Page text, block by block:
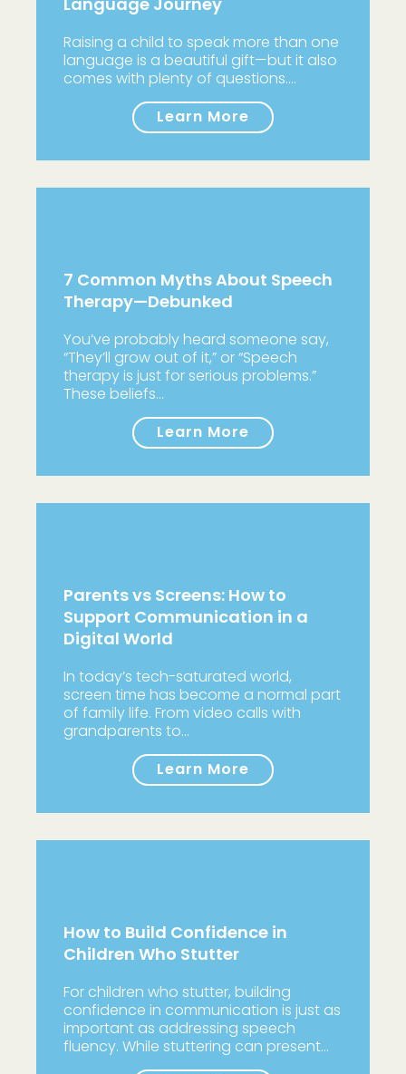
Raising a child to speak more than one
language is a beautiful gift—but it also
comes with plenty of questions.…
Learn More
7 Common Myths About Speech
Therapy—Debunked
You’ve probably heard someone say,
“They’ll grow out of it,” or “Speech
therapy is just for serious problems.”
These beliefs…
Learn More
Parents vs Screens: How to
Support Communication in a
Digital World
In today’s tech-saturated world,
screen time has become a normal part
of family life. From video calls with
grandparents to…
Learn More
How to Build Confidence in
Children Who Stutter
For children who stutter, building
confidence in communication is just as
important as addressing speech
fluency. While stuttering can present…